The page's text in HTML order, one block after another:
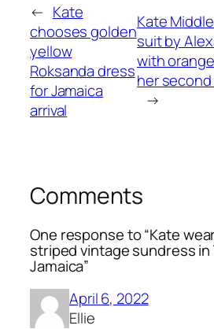
← Kate
chooses golden
yellow
Roksanda dress
for Jamaica
arrival
Kate
suit by
with
her second
→
Comments
One response to “Kate
striped vintage sundress in
Jamaica”
April 6, 2022
Ellie